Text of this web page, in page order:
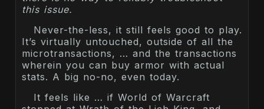
this issue.
Never-the-less, it still feels good to play.
It’s virtually untouched, outside of all the
microtransactions, … and the transactions
wherein you can buy armor with actual
stats. A big no-no, even today.
It feels like … if World of Warcraft